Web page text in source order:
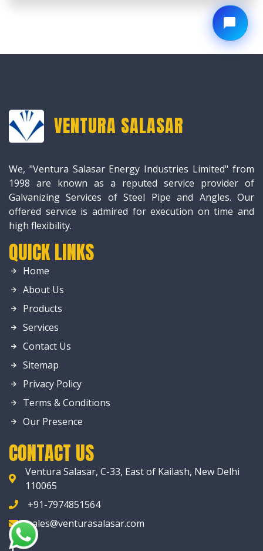
VENTURA SALASAR
We, "Ventura Salasar Energy Industries Limited" from
1998 are known as a reputed service provider of
Galvanizing Services of Steel Pipe and Angles. Our
offered service is admired for execution on time and
high flexibility.
QUICK LINKS
Home
About Us
Products
Services
Contact Us
Sitemap
Privacy Policy
Terms & Conditions
Our Presence
CONTACT US
Ventura Salasar, C-33, East of Kailash, New Delhi
110065
+91-7974851564
sales@venturasalasar.com